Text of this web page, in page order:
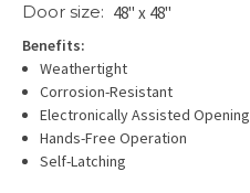
Door size: 48" x 48"
Benefits:
Weathertight
Corrosion-Resistant
Electronically Assisted Opening
Hands-Free Operation
Self-Latching